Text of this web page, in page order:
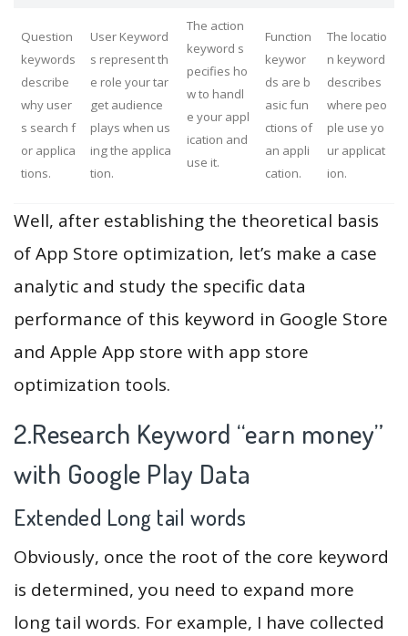
Question
keywords
describe
why user
s search f
or applica
tions.
User Keyword
s represent th
e role your tar
get audience
plays when us
ing the applica
tion.
The action
keyword s
pecifies ho
w to handl
e your appl
ication and
use it.
Function
keywor
ds are b
asic fun
ctions of
an appli
cation.
The locatio
n keyword
describes
where peo
ple use yo
ur applicat
ion.
Well, after establishing the theoretical basis
of App Store optimization, let’s make a case
analytic and study the specific data
performance of this keyword in Google Store
and Apple App store with app store
optimization tools.
2.Research Keyword “earn money”
with Google Play Data
Extended Long tail words
Obviously, once the root of the core keyword
is determined, you need to expand more
long tail words. For example, I have collected